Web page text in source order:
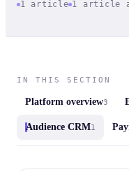
1 article 1 article
IN THIS SECTION
Platform overview3
Audience CRM1